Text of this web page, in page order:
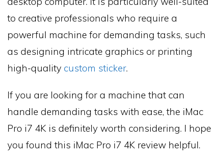
to creative professionals who require a
powerful machine for demanding tasks, such
as designing intricate graphics or printing
high-quality custom sticker.
If you are looking for a machine that can
handle demanding tasks with ease, the iMac
Pro i7 4K is definitely worth considering. I hope
you found this iMac Pro i7 4K review helpful.